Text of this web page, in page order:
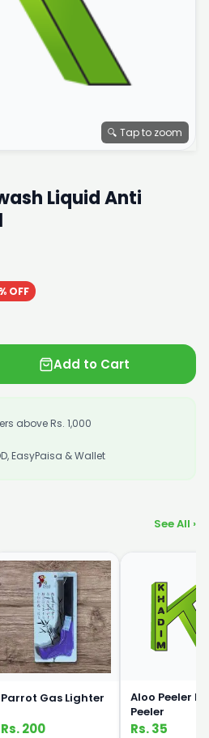
🔍 Tap to zoom
Liquid Anti
OFF
Add to Cart
above Rs. 1,000
EasyPaisa & Wallet
See All ›
Parrot Gas Lighter
Rs. 200
Aloo Peeler
Peeler
Rs. 35